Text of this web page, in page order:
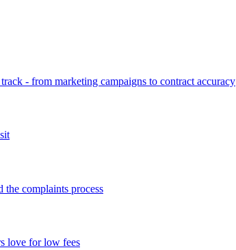
- from marketing campaigns to contract accuracy
complaints process
love for low fees